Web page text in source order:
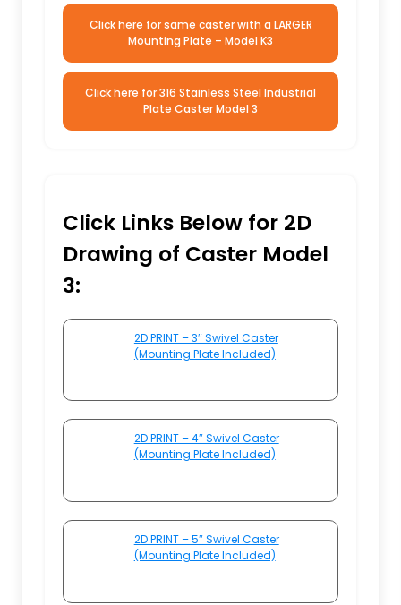
Click here for same caster with a LARGER
Mounting Plate – Model K3
Click here for 316 Stainless Steel Industrial
Plate Caster Model 3
Click Links Below for 2D
Drawing of Caster Model
3:
2D PRINT – 3″ Swivel Caster
(Mounting Plate Included)
2D PRINT – 4″ Swivel Caster
(Mounting Plate Included)
2D PRINT – 5″ Swivel Caster
(Mounting Plate Included)